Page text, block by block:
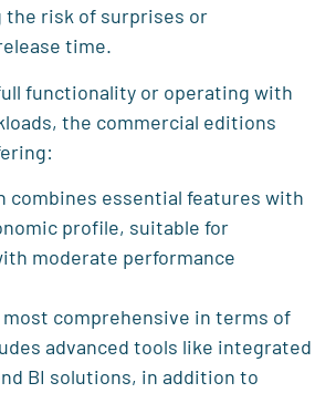
risk of surprises or
time.
functionality or operating with
the commercial editions
combines essential features with
profile, suitable for
moderate performance
comprehensive in terms of
advanced tools like integrated
BI solutions, in addition to